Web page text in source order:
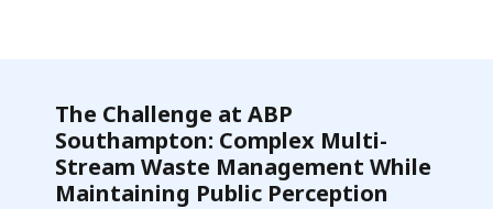
The Challenge at ABP
Southampton: Complex Multi-
Stream Waste Management While
Maintaining Public Perception